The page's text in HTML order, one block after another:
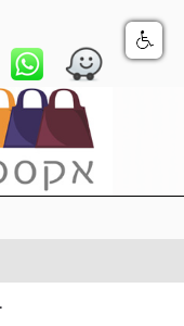
Organza fabric roll, solid -